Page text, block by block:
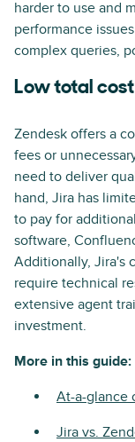
harder to use and
performance
complex queries,
Low total
Zendesk offers a
fees or
need to deliver
hand, Jira has
to pay for
software,
Additionally, Jira's
require technical
extensive agent
investment.
More in this guide:
At-a-glance
Jira vs.